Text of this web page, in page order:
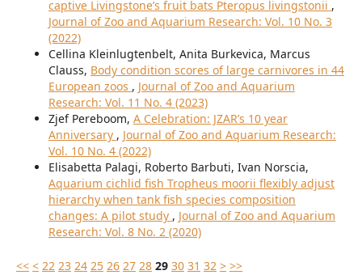
captive Livingstone’s fruit bats Pteropus livingstonii ,
Journal of Zoo and Aquarium Research: Vol. 10 No. 3
(2022)
Cellina Kleinlugtenbelt, Anita Burkevica, Marcus
Clauss, Body condition scores of large carnivores in 44
European zoos , Journal of Zoo and Aquarium
Research: Vol. 11 No. 4 (2023)
Zjef Pereboom, A Celebration: JZAR’s 10 year
Anniversary , Journal of Zoo and Aquarium Research:
Vol. 10 No. 4 (2022)
Elisabetta Palagi, Roberto Barbuti, Ivan Norscia,
Aquarium cichlid fish Tropheus moorii flexibly adjust
hierarchy when tank fish species composition
changes: A pilot study , Journal of Zoo and Aquarium
Research: Vol. 8 No. 2 (2020)
<< < 22 23 24 25 26 27 28 29 30 31 32 > >>